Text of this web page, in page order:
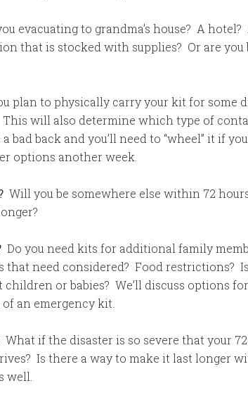
evacuating to grandma’s house? A
that is stocked with supplies? Or are you
plan to physically carry your kit for some
This will also determine which type of
bad back and you’ll need to “wheel” it if
options another week.
Will you be somewhere else within 72
Do you need kits for additional family
that need considered? Food restrictions?
or babies? We’ll discuss options
an emergency kit.
What if the disaster is so severe that your
Is there a way to make it last longer
well.